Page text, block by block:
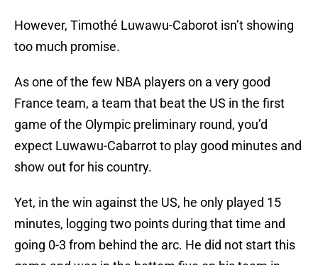
However, Timothé Luwawu-Caborot isn’t showing
too much promise.
As one of the few NBA players on a very good
France team, a team that beat the US in the first
game of the Olympic preliminary round, you’d
expect Luwawu-Cabarrot to play good minutes and
show out for his country.
Yet, in the win against the US, he only played 15
minutes, logging two points during that time and
going 0-3 from behind the arc. He did not start this